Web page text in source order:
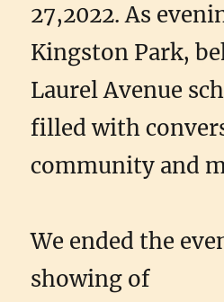
27,2022. As
Kingston Park,
Laurel Avenue
filled with
community and
We ended the
showing of